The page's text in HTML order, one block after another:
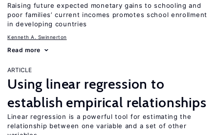
Raising future expected monetary gains to schooling and
poor families’ current incomes promotes school enrollment
in developing countries
Kenneth A. Swinnerton
Read more
ARTICLE
Using linear regression to
establish empirical relationships
Linear regression is a powerful tool for estimating the
relationship between one variable and a set of other